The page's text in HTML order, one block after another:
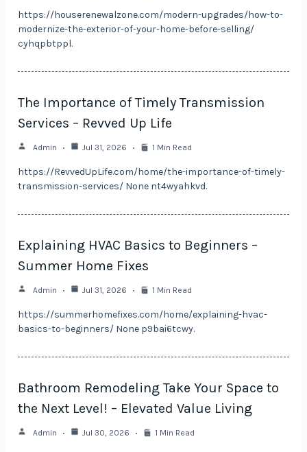
https://houserenewalzone.com/modern-upgrades/how-to-
modernize-the-exterior-of-your-home-before-selling/
cyhqpbtppl.
The Importance of Timely Transmission
Services – Revved Up Life
Admin Jul 31, 2026 1 Min Read
https://RevvedUpLife.com/home/the-importance-of-timely-
transmission-services/ None nt4wyahkvd.
Explaining HVAC Basics to Beginners –
Summer Home Fixes
Admin Jul 31, 2026 1 Min Read
https://summerhomefixes.com/home/explaining-hvac-
basics-to-beginners/ None p9bai6tcwy.
Bathroom Remodeling Take Your Space to
the Next Level! – Elevated Value Living
Admin Jul 30, 2026 1 Min Read